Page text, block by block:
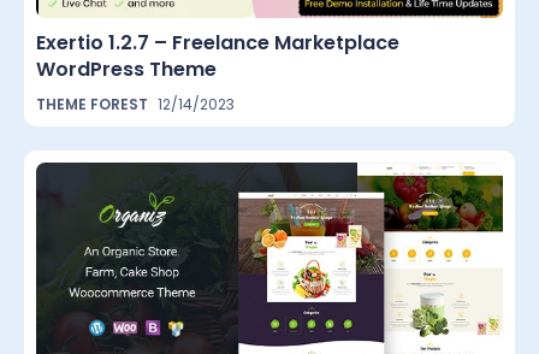
Exertio 1.2.7 – Freelance Marketplace
WordPress Theme
THEME FOREST 12/14/2023